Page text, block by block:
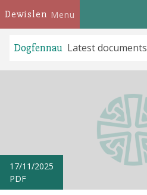
Dewislen Menu
Dogfennau Latest documents
17/11/2025
PDF